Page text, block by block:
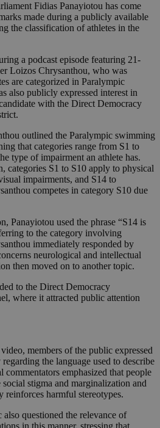
Fidias Panayiotou has come
made during a publicly available
the classification of athletes in the
a podcast episode featuring 21-
Loizos Chrysanthou, who was
are categorized in Paralympic
also publicly expressed interest in
with the Direct Democracy
outlined the Paralympic swimming
that categories range from S1 to
type of impairment an athlete has.
categories S1 to S10 apply to physical
impairments, and S14 to
competes in category S10 due
Panayiotou used the phrase “S14 is
to the category involving
immediately responded by
neurological and intellectual
then moved on to another topic.
to the Direct Democracy
where it attracted public attention
members of the public expressed
the language used to describe
commentators emphasized that people
stigma and marginalization and
reinforces harmful stereotypes.
questioned the relevance of